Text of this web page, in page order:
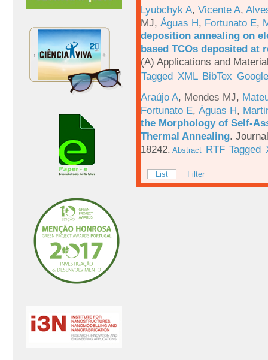
Lyubchyk A, Vicente A,
MJ, Águas H, Fortunato E,
deposition annealing on
based TCOs deposited at
(A) Applications and
Tagged XML BibTex
Araújo A, Mendes MJ,
Fortunato E, Águas H,
the Morphology of Self-
Thermal Annealing.
18242. Abstract RTF Tagged
List Filter